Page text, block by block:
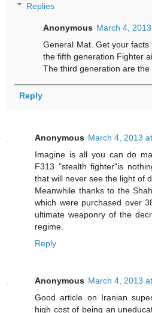
Replies
Anonymous March 4,
General Mat. Get your
the fifth generation Fighter
The third generation are
Reply
Anonymous March 4, 2013
Imagine is all you can do
F313 "stealth fighter"is
that will never see the light of
Meanwhile thanks to the
which were purchased over
ultimate weaponry of the
regime.
Reply
Anonymous March 4, 2013
Good article on Iranian
high cost of being an